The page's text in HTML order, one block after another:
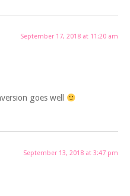
September 17, 2018 at 11:20 am
goes well
September 13, 2018 at 3:47 pm